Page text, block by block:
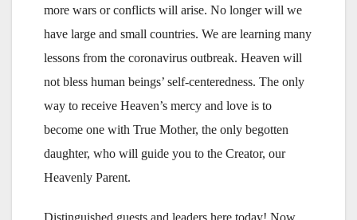
more wars or conflicts will arise. No longer will we
have large and small countries. We are learning many
lessons from the coronavirus outbreak. Heaven will
not bless human beings’ self-centeredness. The only
way to receive Heaven’s mercy and love is to
become one with True Mother, the only begotten
daughter, who will guide you to the Creator, our
Heavenly Parent.
Distinguished guests and leaders here today! Now